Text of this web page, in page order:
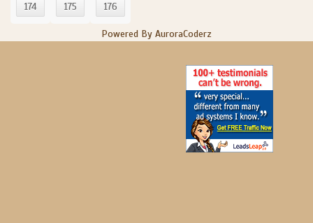
174 175 176
Powered By AuroraCoderz